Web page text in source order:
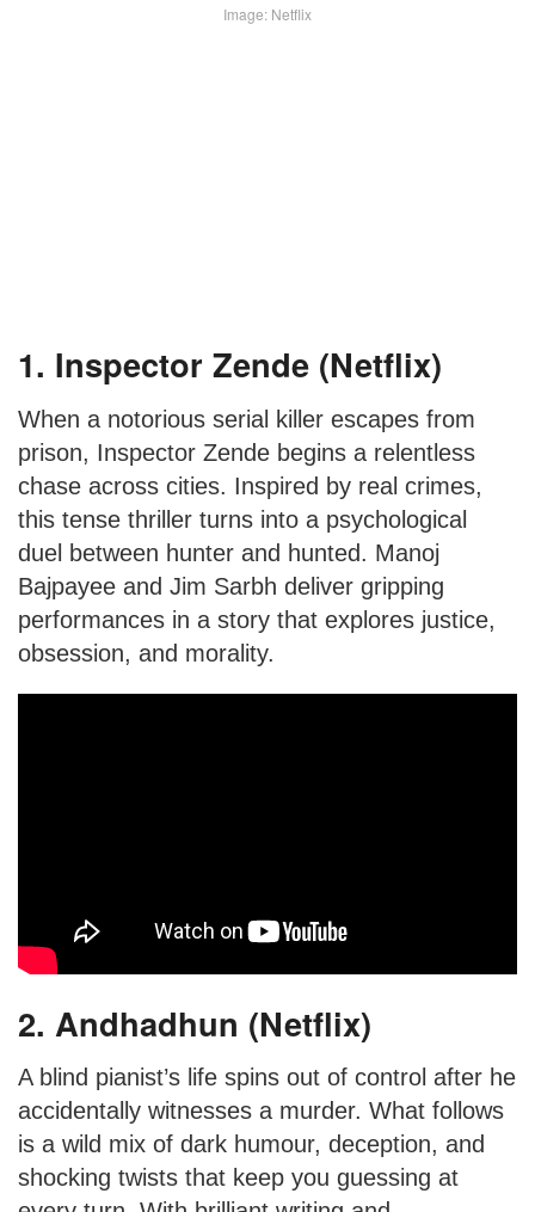
Image: Netflix
1. Inspector Zende (Netflix)
When a notorious serial killer escapes from
prison, Inspector Zende begins a relentless
chase across cities. Inspired by real crimes,
this tense thriller turns into a psychological
duel between hunter and hunted. Manoj
Bajpayee and Jim Sarbh deliver gripping
performances in a story that explores justice,
obsession, and morality.
2. Andhadhun (Netflix)
A blind pianist’s life spins out of control after he
accidentally witnesses a murder. What follows
is a wild mix of dark humour, deception, and
shocking twists that keep you guessing at